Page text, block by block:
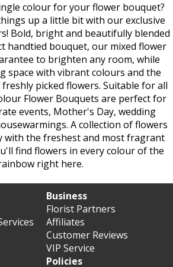
colour for your flower bouquet?
up a little bit with our exclusive
Bold, bright and beautifully blended
handtied bouquet, our mixed flower
to brighten any room, while
space with vibrant colours and the
picked flowers. Suitable for all
Flower Bouquets are perfect for
events, Mother's Day, wedding
A collection of flowers
with the freshest and most fragrant
find flowers in every colour of the
right here.
Business
Florist Partners
Affiliates
Customer Reviews
VIP Service
Policies